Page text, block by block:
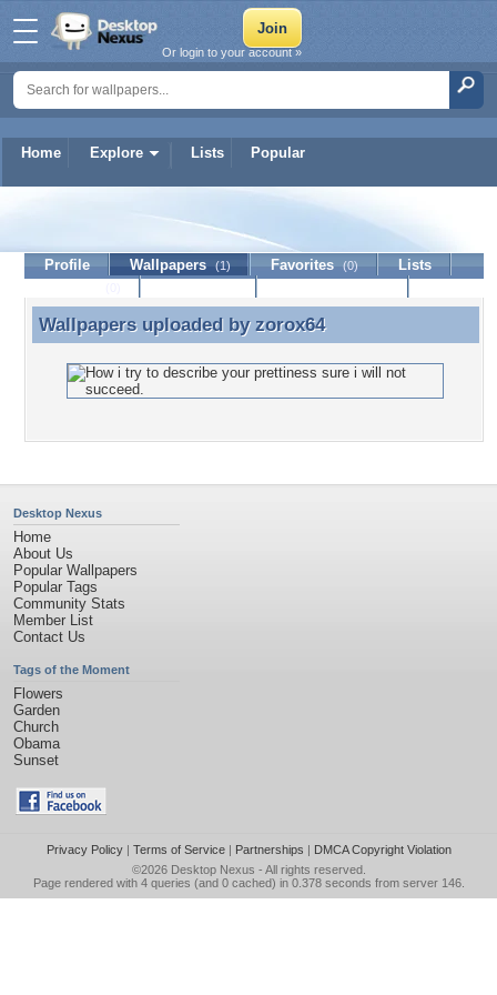
Home Explore Lists Popular
Or login to your account »
Profile Wallpapers (1) Favorites (0)
Lists
Wallpapers uploaded by zorox64
Wallpapers uploaded by zorox64
Desktop Nexus
Home
About Us
Popular Wallpapers
Popular Tags
Community Stats
Member List
Contact Us
Tags of the Moment
Flowers
Garden
Church
Obama
Sunset
Privacy Policy| Terms of Service| Partnerships | DMCA Copyright Violation
©2026 Desktop Nexus - All rights reserved.
Page rendered with 4 queries (and 0 cached) in 0.378 seconds from server 146.